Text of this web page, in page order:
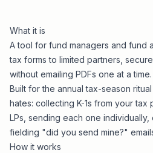
What it is
A tool for fund managers and fund
tax forms to limited partners,
without emailing PDFs one at a time.
Built for the annual tax-season
hates: collecting K-1s from your tax
LPs, sending each one
fielding "did you send mine?"
How it works